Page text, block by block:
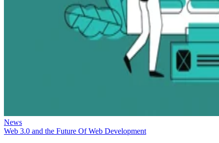
News
Web 3.0 and the Future Of Web Development